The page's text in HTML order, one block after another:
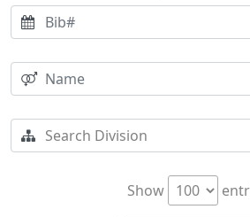
Show